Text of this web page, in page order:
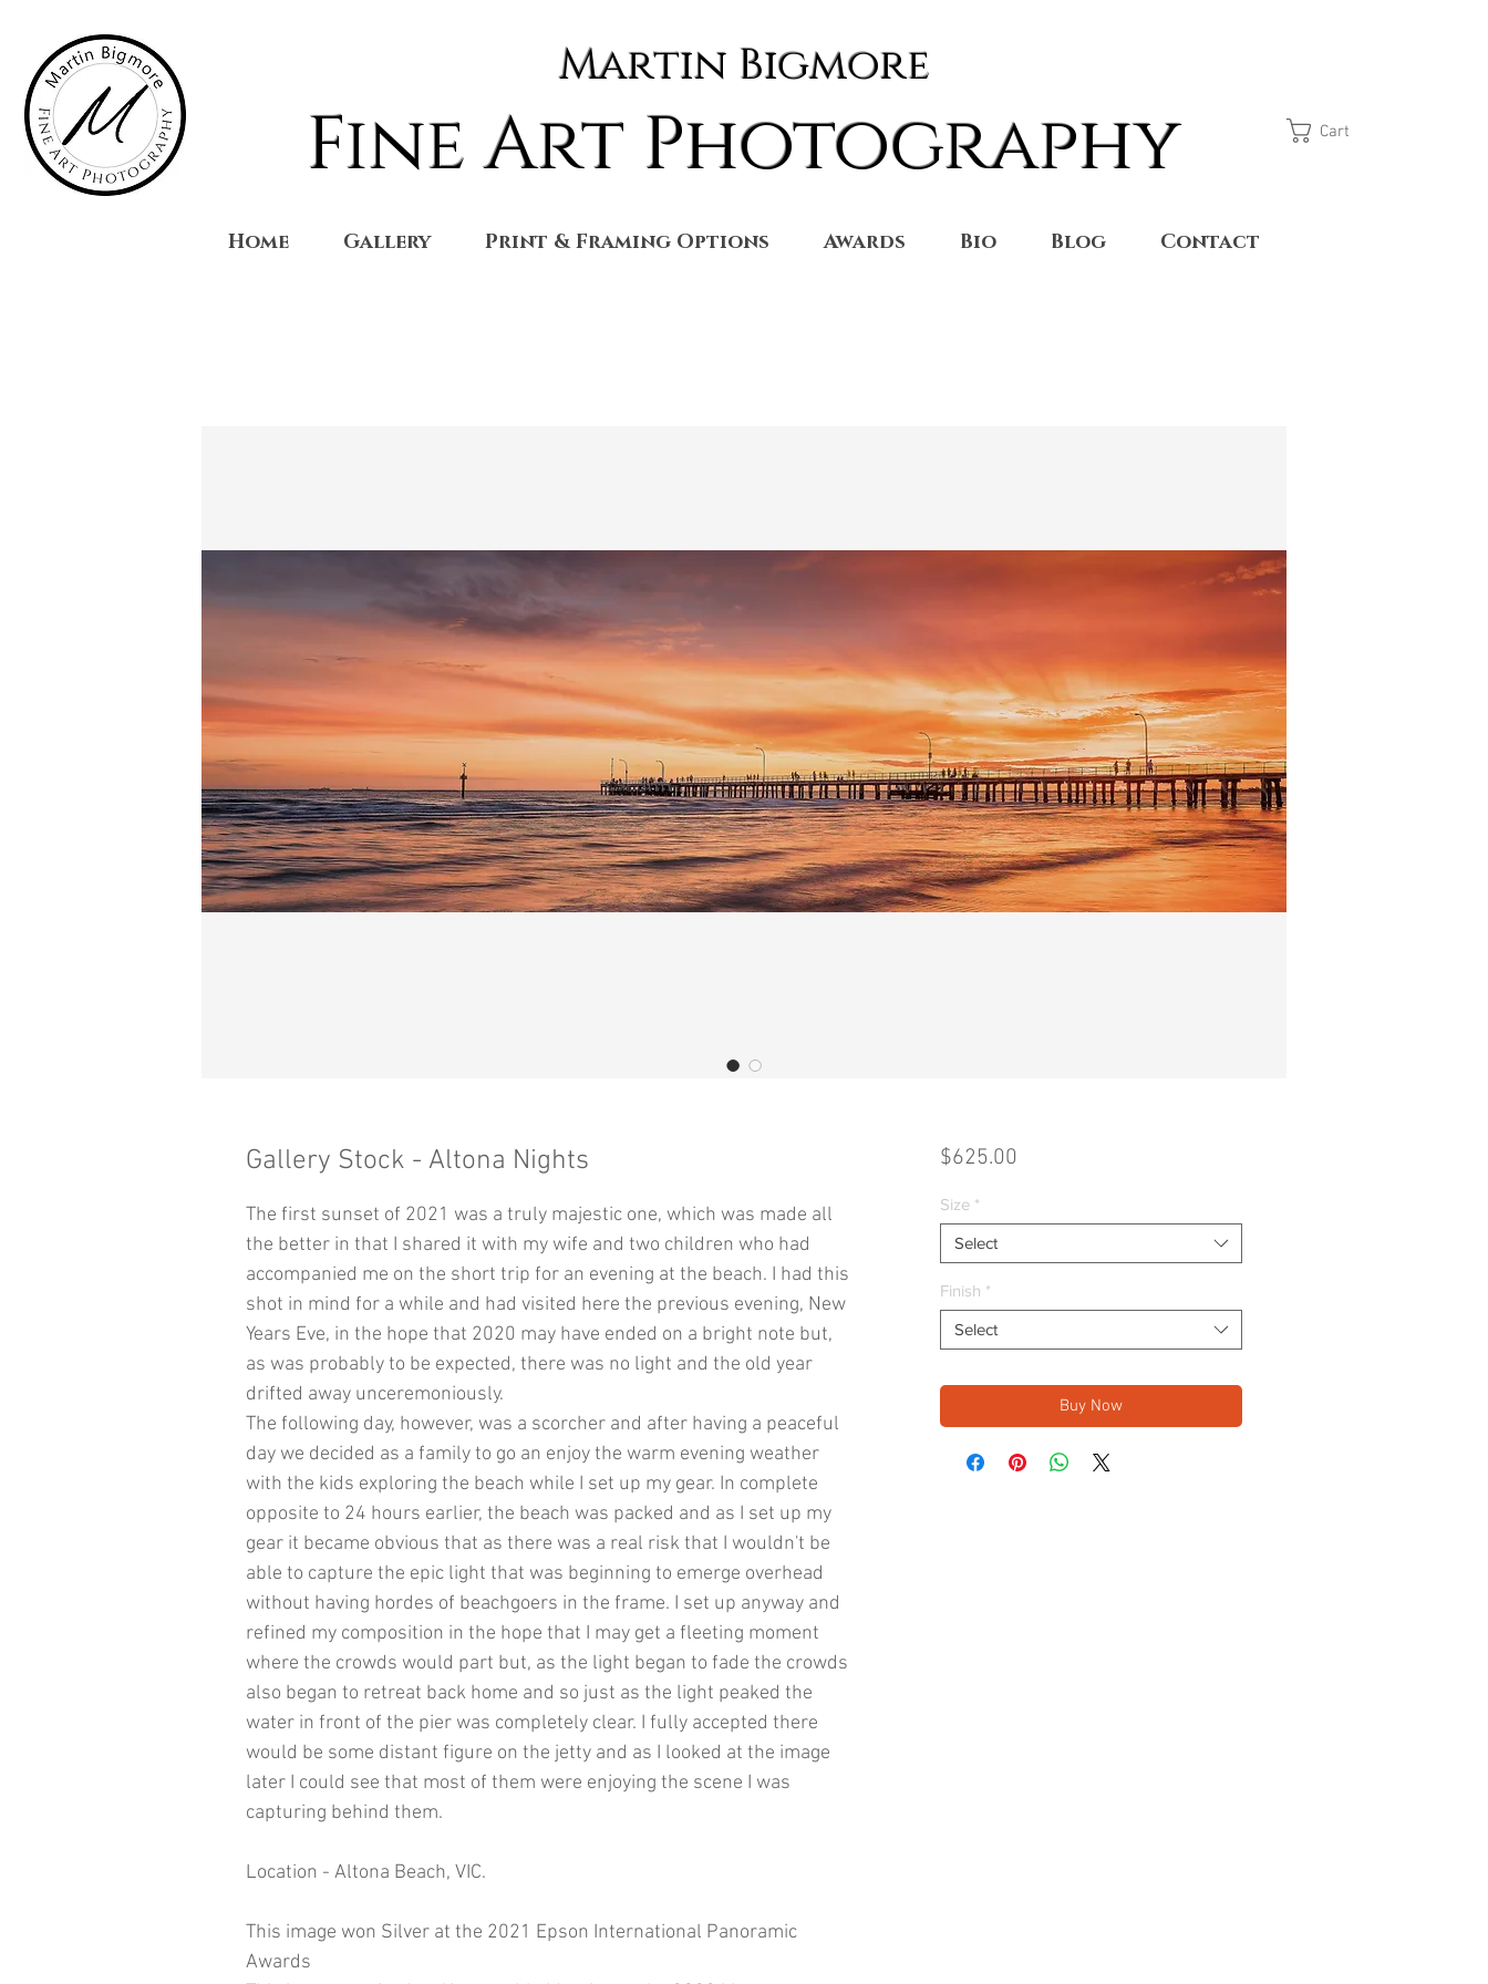
Martin Bigmore
Fine Art Photography Cart
Home Gallery Print & Framing Options Awards Bio Blog Contact
Gallery Stock - Altona Nights
The first sunset of 2021 was a truly majestic one, which was made all
the better in that I shared it with my wife and two children who had
accompanied me on the short trip for an evening at the beach. I had this
shot in mind for a while and had visited here the previous evening, New
Years Eve, in the hope that 2020 may have ended on a bright note but,
as was probably to be expected, there was no light and the old year
drifted away unceremoniously.
The following day, however, was a scorcher and after having a peaceful
day we decided as a family to go an enjoy the warm evening weather
with the kids exploring the beach while I set up my gear. In complete
opposite to 24 hours earlier, the beach was packed and as I set up my
gear it became obvious that as there was a real risk that I wouldn't be
able to capture the epic light that was beginning to emerge overhead
without having hordes of beachgoers in the frame. I set up anyway and
refined my composition in the hope that I may get a fleeting moment
where the crowds would part but, as the light began to fade the crowds
also began to retreat back home and so just as the light peaked the
water in front of the pier was completely clear. I fully accepted there
would be some distant figure on the jetty and as I looked at the image
later I could see that most of them were enjoying the scene I was
capturing behind them.
​Location - Altona Beach, VIC.
This image won Silver at the 2021 Epson International Panoramic
Awards
$625.00
Size *
Select
Finish *
Select
Buy Now